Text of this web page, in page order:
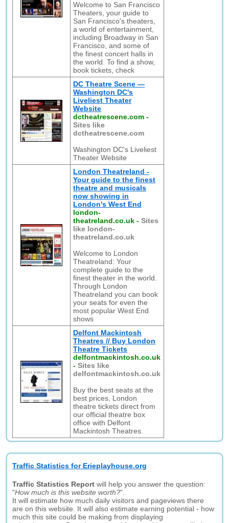
Welcome to San Francisco
Theaters, your guide to
San Francisco's theaters,
a world of entertainment,
including Broadway in San
Francisco, and some of
the finest concert halls in
the world. To find a show,
book tickets, check
DC Theatre Scene —
Washington DC's
Liveliest Theater
Website
dctheatrescene.com -
Sites like
dctheatrescene.com
Washington DC's Liveliest
Theater Website
London Theatreland -
Your guide to the finest
theatre and musicals
now showing in
London's West End
london-
theatreland.co.uk -Sites
like london-
theatreland.co.uk
Welcome to London
Theatreland: Your
complete guide to the
finest theater in the world.
Through London
Theatreland you can book
your seats for even the
most popular West End
shows
Delfont Mackintosh
Theatres // Buy London
Theatre Tickets
delfontmackintosh.co.uk
-Sites like
delfontmackintosh.co.uk
Buy the best seats at the
best prices, London
theatre tickets direct from
our official theatre box
office with Delfont
Mackintosh Theatres.
Traffic Statistics for Erieplayhouse.org
Traffic Statistics Report will help you answer the question:
"How much is this website worth?".
It will estimate how much daily visitors and pageviews there
are on this website. It will also estimate earning potential - how
much this site could be making from displaying